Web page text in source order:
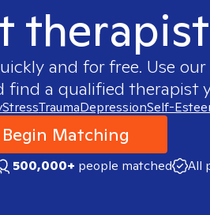
and for free. Use
find a qualified therapist
StressTraumaDepressionSelf-
Begin Matching
500,000+ people matched All